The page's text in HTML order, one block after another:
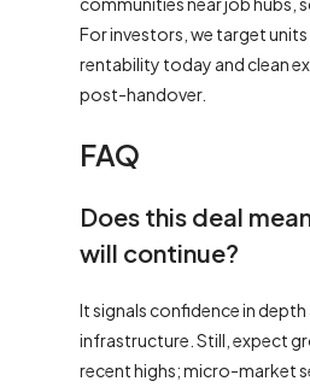
For investors, we target
rentability today and clean
post-handover.
FAQ
Does this deal
will continue?
It signals confidence in
infrastructure. Still, expect
recent highs; micro-market